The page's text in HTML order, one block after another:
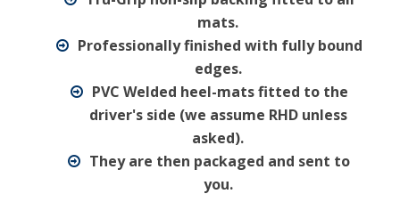
mats.
Professionally finished with fully bound
edges.
PVC Welded heel-mats fitted to the
driver's side (we assume RHD unless
asked).
They are then packaged and sent to
you.